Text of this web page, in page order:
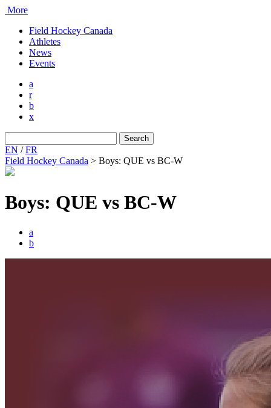
More
Field Hockey Canada
Athletes
News
Events
a
r
b
x
for:
EN /FR
Field Hockey Canada > Boys: QUE vs BC-W
Boys: QUE vs BC-W
a
b